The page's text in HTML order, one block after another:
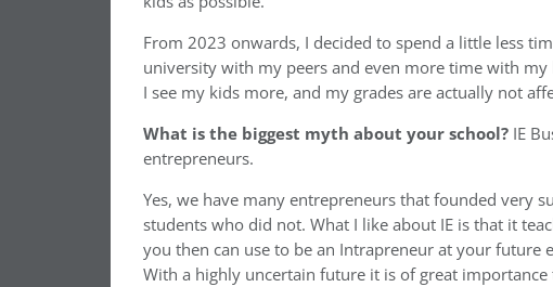
From 2023 onwards, I decided to spend a little less
university with my peers and even more time with
I see my kids more, and my grades are actually not
What is the biggest myth about your school? IE
entrepreneurs.
Yes, we have many entrepreneurs that founded very
students who did not. What I like about IE is that it
you then can use to be an Intrapreneur at your
With a highly uncertain future it is of great